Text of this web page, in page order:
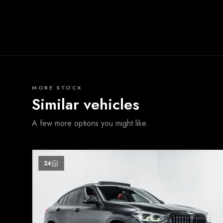
MORE STOCK
Similar vehicles
A few more options you might like.
24